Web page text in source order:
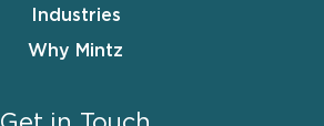
Industries
Why Mintz